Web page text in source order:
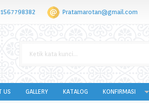
Pratamarotan@gmail.com
US GALLERY KATALOG KONFIRMASI